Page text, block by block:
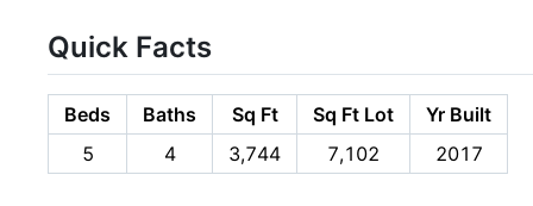
Quick Facts
Beds Baths Sq Ft Sq Ft Lot
Yr Built
5
4 3,744 7,102 2017